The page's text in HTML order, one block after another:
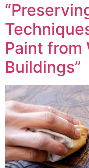
Paint from
Buildings”